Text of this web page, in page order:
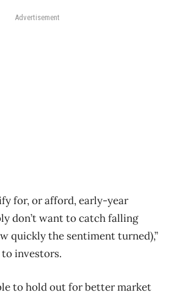
Advertisement
for, or afford, early-year
don’t want to catch falling
quickly the sentiment turned),”
investors.
to hold out for better market